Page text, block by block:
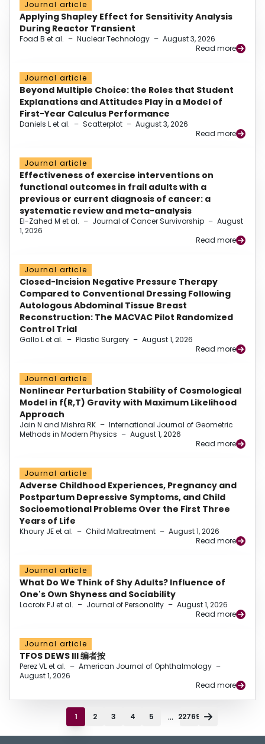
Journal article
Applying Shapley Effect for Sensitivity Analysis
During Reactor Transient
Foad B et al. – Nuclear Technology – August 3, 2026
Read more
Journal article
Beyond Multiple Choice: the Roles that Student
Explanations and Attitudes Play in a Model of
First-Year Calculus Performance
Daniels L et al. – Scatterplot – August 3, 2026
Read more
Journal article
Effectiveness of exercise interventions on
functional outcomes in frail adults with a
previous or current diagnosis of cancer: a
systematic review and meta-analysis
El-Zahed M et al. – Journal of Cancer Survivorship – August
1, 2026
Read more
Journal article
Closed-Incision Negative Pressure Therapy
Compared to Conventional Dressing Following
Autologous Abdominal Tissue Breast
Reconstruction: The MACVAC Pilot Randomized
Control Trial
Gallo L et al. – Plastic Surgery – August 1, 2026
Read more
Journal article
Nonlinear Perturbation Stability of Cosmological
Model in f(R,T) Gravity with Maximum Likelihood
Approach
Jain N and Mishra RK – International Journal of Geometric
Methods in Modern Physics – August 1, 2026
Read more
Journal article
Adverse Childhood Experiences, Pregnancy and
Postpartum Depressive Symptoms, and Child
Socioemotional Problems Over the First Three
Years of Life
Khoury JE et al. – Child Maltreatment – August 1, 2026
Read more
Journal article
What Do We Think of Shy Adults? Influence of
One's Own Shyness and Sociability
Lacroix PJ et al. – Journal of Personality – August 1, 2026
Read more
Journal article
TFOS DEWS III 编者按
Perez VL et al. – American Journal of Ophthalmology –
August 1, 2026
Read more
1 2 3 4 5 ... 22769